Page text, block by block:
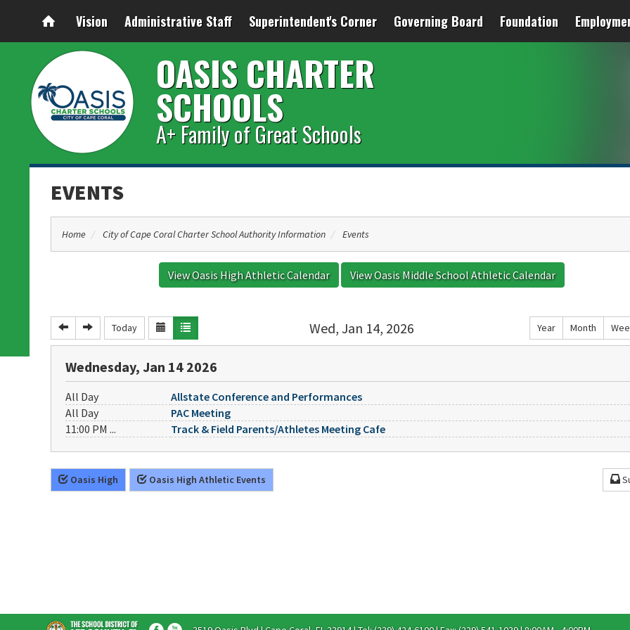
Vision Administrative Staff Superintendent's Corner Governing Board Foundation
OASIS CHARTER
SCHOOLS
A+ Family of Great Schools
EVENTS
Home City of Cape Coral Charter School Authority Information Events
View Oasis High Athletic Calendar View Oasis Middle School Athletic Calendar
Wed, Jan 14, 2026
Today Year Month
Wednesday, Jan 14 2026
All Day
Allstate Conference and Performances
All Day
PAC Meeting
11:00 PM ...
Track & Field Parents/Athletes Meeting Cafe
Oasis High Oasis High Athletic Events